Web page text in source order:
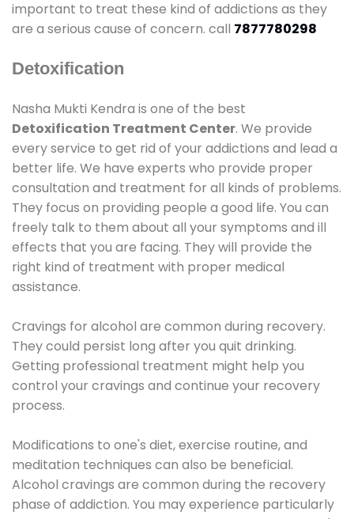
important to treat these kind of addictions as they
are a serious cause of concern. call 7877780298
Detoxification
Nasha Mukti Kendra is one of the best
Detoxification Treatment Center. We provide
every service to get rid of your addictions and lead a
better life. We have experts who provide proper
consultation and treatment for all kinds of problems.
They focus on providing people a good life. You can
freely talk to them about all your symptoms and ill
effects that you are facing. They will provide the
right kind of treatment with proper medical
assistance.
Cravings for alcohol are common during recovery.
They could persist long after you quit drinking.
Getting professional treatment might help you
control your cravings and continue your recovery
process.
Modifications to one's diet, exercise routine, and
meditation techniques can also be beneficial.
Alcohol cravings are common during the recovery
phase of addiction. You may experience particularly